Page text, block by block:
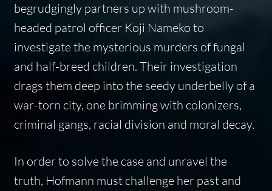
begrudgingly partners up with mushroom-
headed patrol officer Koji Nameko to
investigate the mysterious murders of fungal
and half-breed children. Their investigation
drags them deep into the seedy underbelly of a
war-torn city, one brimming with colonizers,
criminal gangs, racial division and moral decay.
In order to solve the case and unravel the
truth, Hofmann must challenge her past and